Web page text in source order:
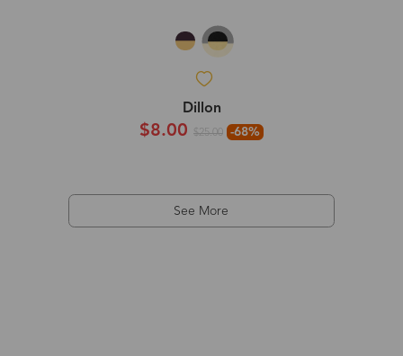
Dillon
$8.00 $25.00 -68%
See More